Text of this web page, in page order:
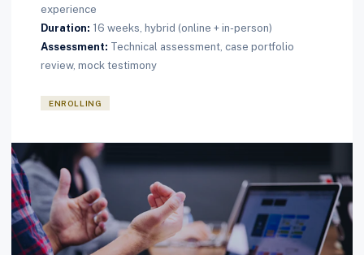
experience
Duration: 16 weeks, hybrid (online + in-person)
Assessment: Technical assessment, case portfolio
review, mock testimony
ENROLLING